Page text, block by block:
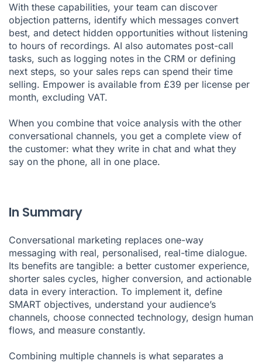
With these capabilities, your team can discover
objection patterns, identify which messages convert
best, and detect hidden opportunities without listening
to hours of recordings. AI also automates post-call
tasks, such as logging notes in the CRM or defining
next steps, so your sales reps can spend their time
selling. Empower is available from £39 per license per
month, excluding VAT.
When you combine that voice analysis with the other
conversational channels, you get a complete view of
the customer: what they write in chat and what they
say on the phone, all in one place.
In Summary
Conversational marketing replaces one-way
messaging with real, personalised, real-time dialogue.
Its benefits are tangible: a better customer experience,
shorter sales cycles, higher conversion, and actionable
data in every interaction. To implement it, define
SMART objectives, understand your audience’s
channels, choose connected technology, design human
flows, and measure constantly.
Combining multiple channels is what separates a